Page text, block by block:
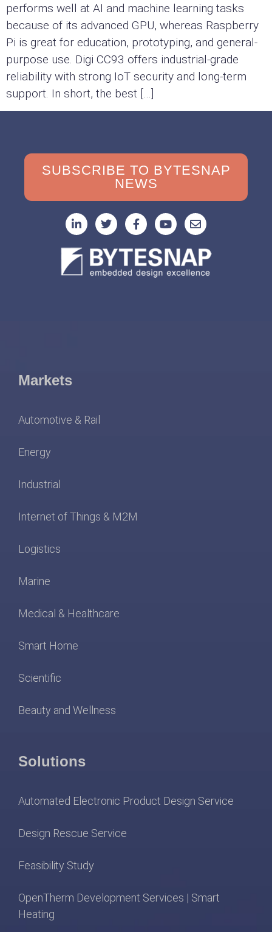
performs well at AI and machine learning tasks
because of its advanced GPU, whereas Raspberry
Pi is great for education, prototyping, and general-
purpose use. Digi CC93 offers industrial-grade
reliability with strong IoT security and long-term
support. In short, the best […]
SUBSCRIBE TO BYTESNAP
NEWS
Markets
Automotive & Rail
Energy
Industrial
Internet of Things & M2M
Logistics
Marine
Medical & Healthcare
Smart Home
Scientific
Beauty and Wellness
Solutions
Automated Electronic Product Design Service
Design Rescue Service
Feasibility Study
OpenTherm Development Services | Smart
Heating